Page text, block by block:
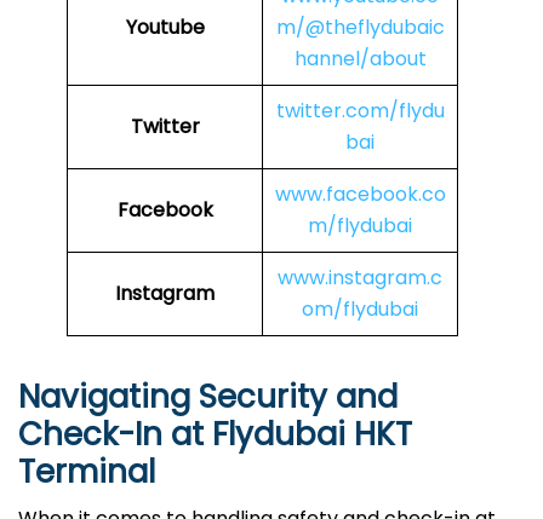
Youtube
m/@theflydubaic
hannel/about
Twitter
twitter.com/flydu
bai
Facebook
www.facebook.co
m/flydubai
Instagram
www.instagram.c
om/flydubai
Navigating Security and
Check-In at Flydubai HKT
Terminal